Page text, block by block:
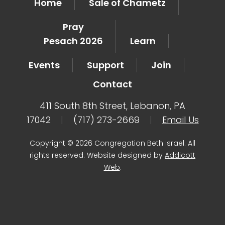
Home
Sale of Chametz
Pray
Pesach 2026
Learn
Events
Support
Join
Contact
411 South 8th Street, Lebanon, PA
17042
| (717) 273-2669 | Email Us
Copyright © 2026 Congregation Beth Israel. All
rights reserved. Website designed by Addicott
Web.